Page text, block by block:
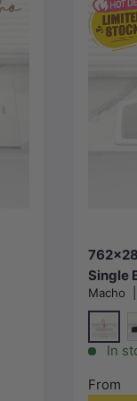
Single
Variant
Macho
In
From